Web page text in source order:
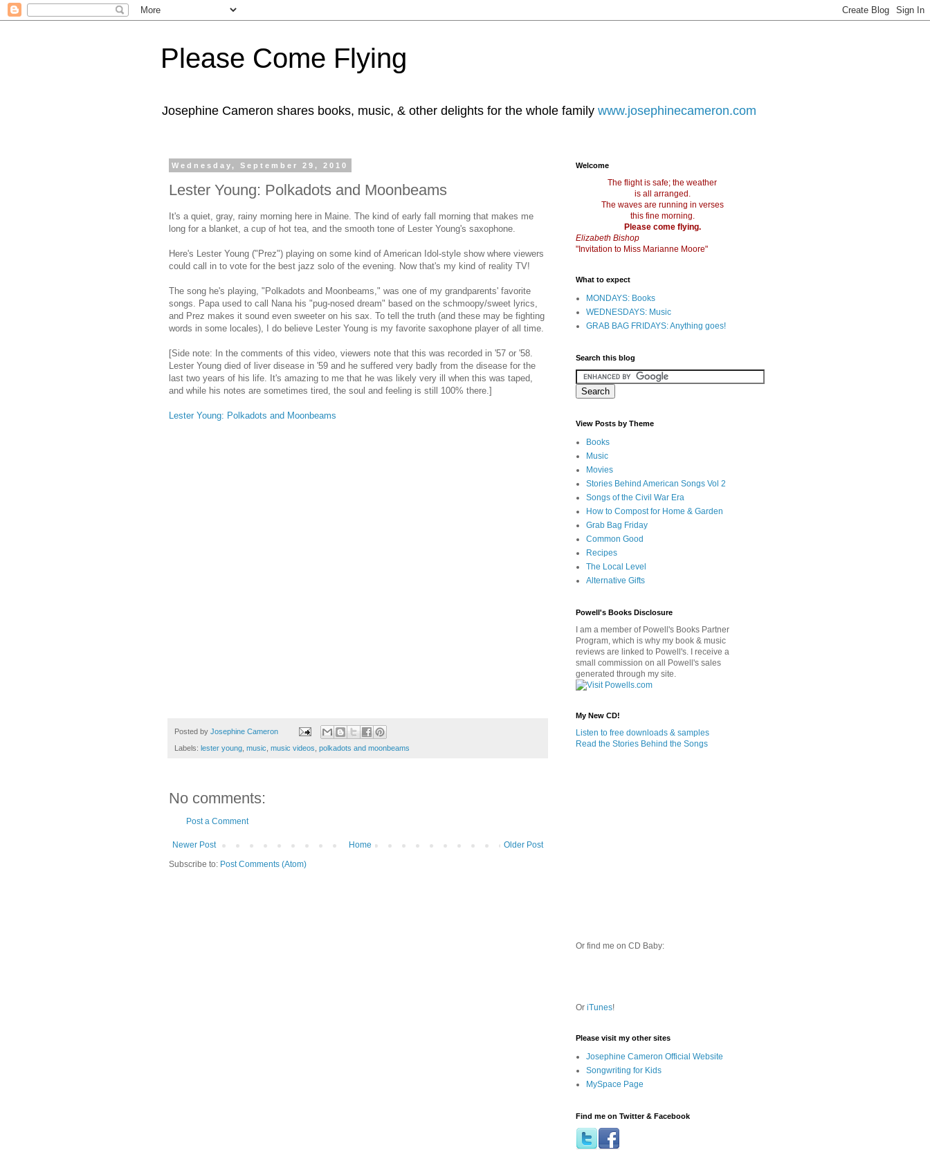
Please Come Flying
Josephine Cameron shares books, music, & other delights for the whole family www.josephinecameron.com
Wednesday, September 29, 2010
Lester Young: Polkadots and Moonbeams
It's a quiet, gray, rainy morning here in Maine. The kind of early fall morning that makes me
long for a blanket, a cup of hot tea, and the smooth tone of Lester Young's saxophone.
Here's Lester Young ("Prez") playing on some kind of American Idol-style show where viewers
could call in to vote for the best jazz solo of the evening. Now that's my kind of reality TV!
The song he's playing, "Polkadots and Moonbeams," was one of my grandparents' favorite
songs. Papa used to call Nana his "pug-nosed dream" based on the schmoopy/sweet lyrics,
and Prez makes it sound even sweeter on his sax. To tell the truth (and these may be fighting
words in some locales), I do believe Lester Young is my favorite saxophone player of all time.
[Side note: In the comments of this video, viewers note that this was recorded in '57 or '58.
Lester Young died of liver disease in '59 and he suffered very badly from the disease for the
last two years of his life. It's amazing to me that he was likely very ill when this was taped,
and while his notes are sometimes tired, the soul and feeling is still 100% there.]
Lester Young: Polkadots and Moonbeams
Posted by Josephine Cameron
Labels: lester young music music videos polkadots and moonbeams
No comments:
Post a Comment
Newer Post Older Post
Home
Subscribe to: Post Comments (Atom)
Welcome
The flight is safe; the weather
is all arranged.
The waves are running in verses
this fine morning.
Please come flying.
Elizabeth Bishop
"Invitation to Miss Marianne Moore"
What to expect
MONDAYS: Books
WEDNESDAYS: Music
GRAB BAG FRIDAYS: Anything goes!
Search this blog
View Posts by Theme
Books
Music
Movies
Stories Behind American Songs Vol 2
Songs of the Civil War Era
How to Compost for Home & Garden
Grab Bag Friday
Common Good
Recipes
The Local Level
Alternative Gifts
Powell's Books Disclosure
I am a member of Powell's Books Partner
Program, which is why my book & music
reviews are linked to Powell's. I receive a
small commission on all Powell's sales
generated through my site.
My New CD!
Listen to free downloads & samples
Read the Stories Behind the Songs
Or find me on CD Baby:
Or iTunes!
Please visit my other sites
Josephine Cameron Official Website
Songwriting for Kids
MySpace Page
Find me on Twitter & Facebook